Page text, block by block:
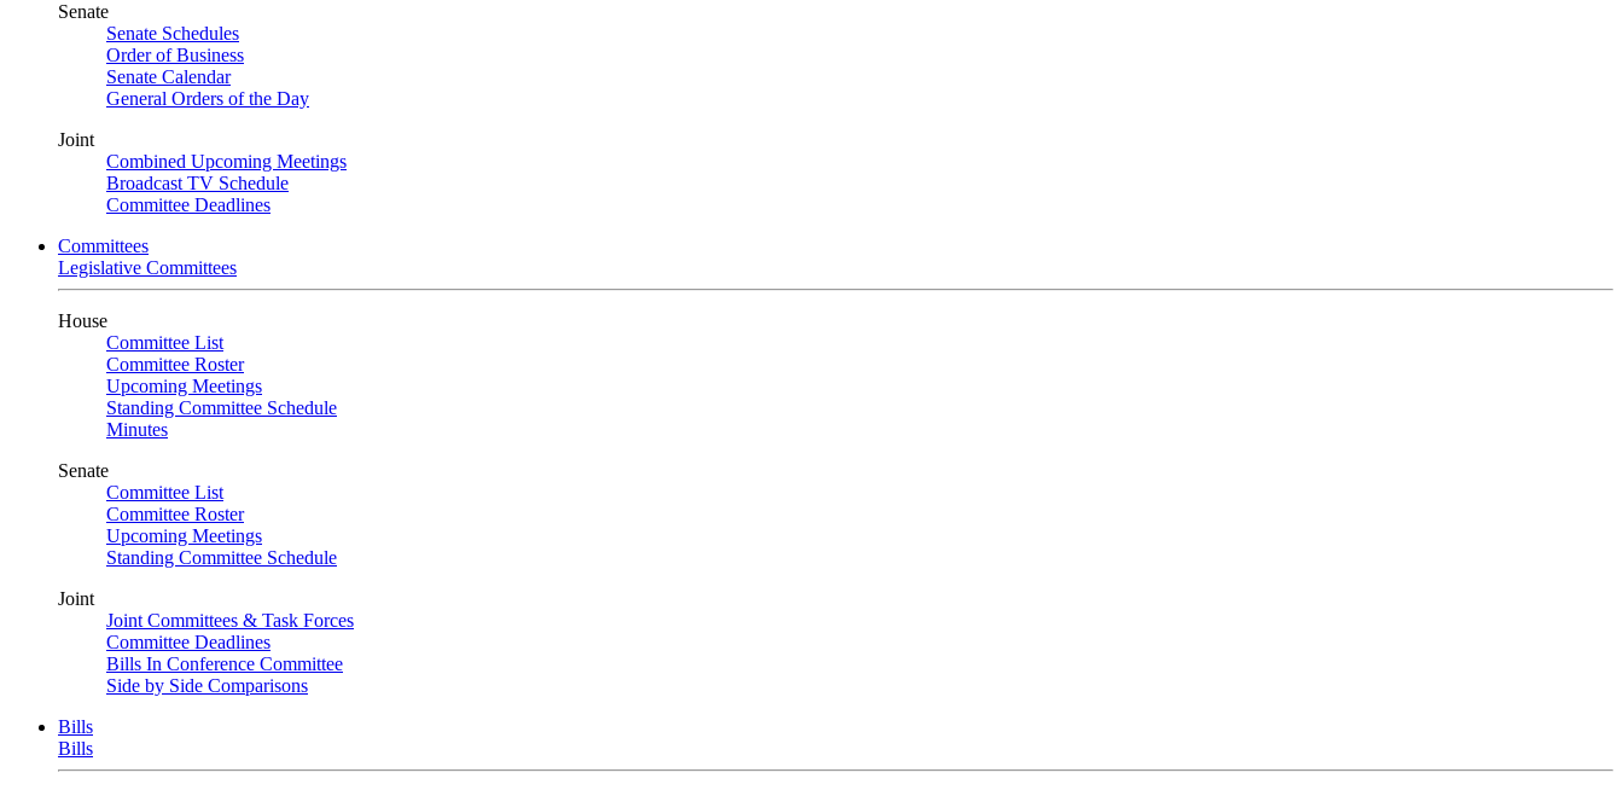
Senate
Senate Schedules
Order of Business
Senate Calendar
General Orders of the Day
Joint
Combined Upcoming Meetings
Broadcast TV Schedule
Committee Deadlines
Committees
Legislative Committees
House
Committee List
Committee Roster
Upcoming Meetings
Standing Committee Schedule
Minutes
Senate
Committee List
Committee Roster
Upcoming Meetings
Standing Committee Schedule
Joint
Joint Committees & Task Forces
Committee Deadlines
Bills In Conference Committee
Side by Side Comparisons
Bills
Bills